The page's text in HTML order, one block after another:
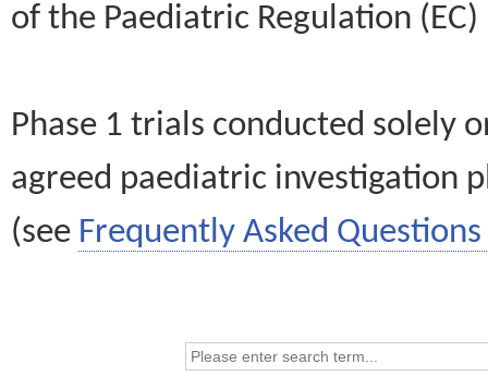
of the Paediatric Regulation
Phase 1 trials conducted solely
agreed paediatric investigation
(see Frequently Asked Questions